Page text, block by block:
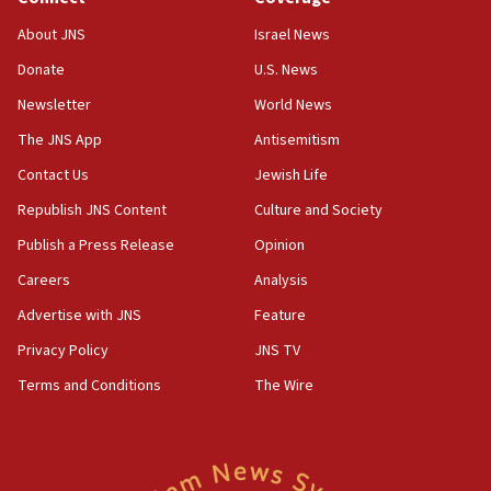
‘No famine in Gaza,’ Israeli foreign ministry says,
the empirical data’
18:28
CAMERA says it got ‘Financial Times’ to correct
‘false claim that linked AIPAC to Benjamin
Netanyahu’
18:23
AAUP member in Michigan opposes professor
Act in response to new local club president’s Jew-
hatred, 30 southern California rabbis, Jewish
About JNS
Donate
Newsletter
The JNS App
Contact Us
Republish JNS Content
Publish a Press Release
Careers
Advertise with JNS
Privacy Policy
Terms and Conditions
Israel News
U.S. News
World News
Antisemitism
Jewish Life
Culture and Society
Opinion
Analysis
Feature
JNS TV
The Wire